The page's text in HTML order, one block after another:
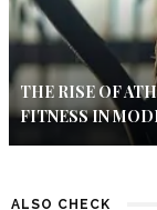
THE RISE OF
FITNESS IN
ALSO CHECK